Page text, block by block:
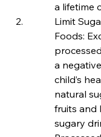
a lifetime
Limit
Foods:
a
child’s
natural
fruits and
sugary